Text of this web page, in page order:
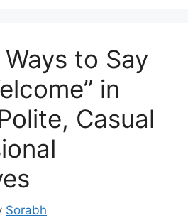
to Say
in
Casual
Sorabh